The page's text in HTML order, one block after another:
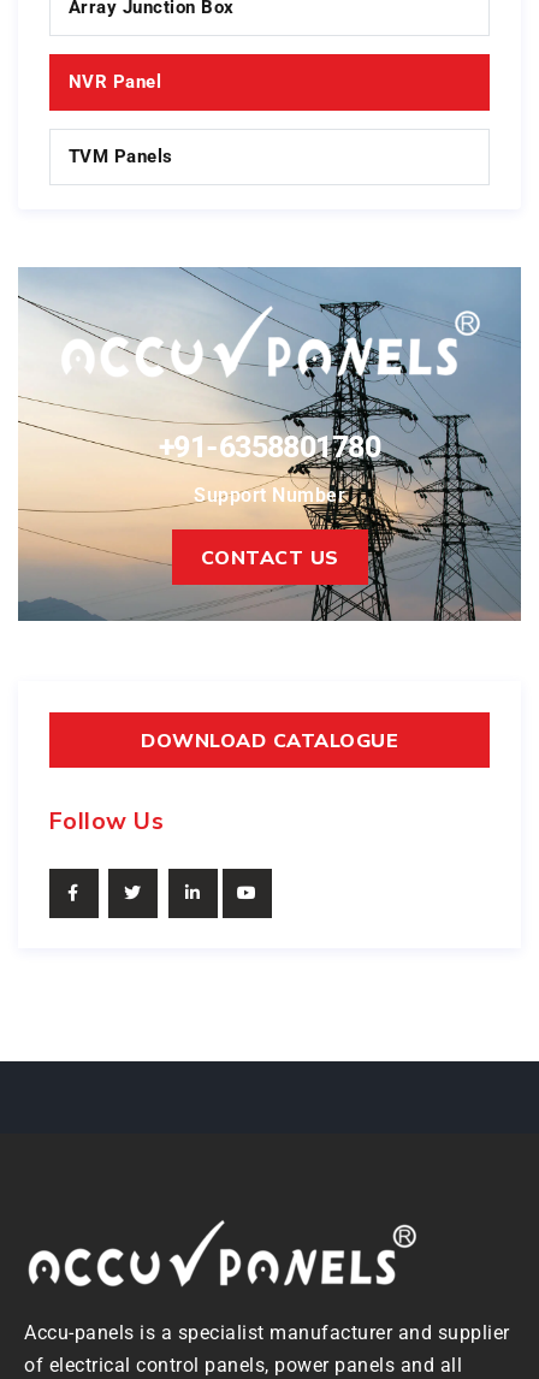
Array Junction Box
NVR Panel
TVM Panels
+91-6358801780
Support Number
CONTACT US
DOWNLOAD CATALOGUE
Follow Us
Accu-panels is a specialist manufacturer and supplier
of electrical control panels, power panels and all